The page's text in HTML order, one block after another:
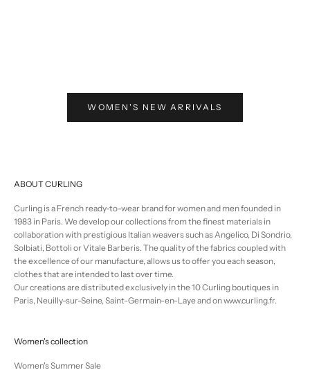
WOMEN'S NEW ARRIVALS
ABOUT CURLING
Curling is a French ready-to-wear brand for women and men founded in
1983 in Paris. We develop our collections from the finest materials in
collaboration with prestigious Italian weavers such as Angelico, Di Sondrio,
Solbiati, Bottoli or Vitale Barberis. The quality of the fabrics coupled with
the excellence of our manufacture, allows us to offer you each season,
clothes that are intended to last over time.
Our creations are distributed exclusively in the 10 Curling boutiques in
Paris, Neuilly-sur-Seine, Saint-Germain-en-Laye and on www.curling.fr.
Women's collection
Women's Summer Sale